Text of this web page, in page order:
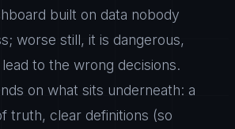
built on data nobody
worse still, it is dangerous,
to the wrong decisions.
on what sits underneath: a
truth, clear definitions (so